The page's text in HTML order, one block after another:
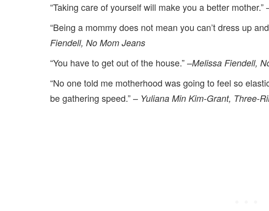
“Taking care of yourself will make you a better mother.”
“Being a mommy does not mean you can’t dress up
Fiendell, No Mom Jeans
“You have to get out of the house.” –Melissa Fiendell,
“No one told me motherhood was going to feel so
be gathering speed.” – Yuliana Min Kim-Grant, Three-